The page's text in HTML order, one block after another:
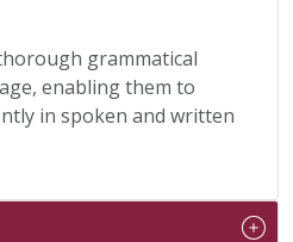
grammatical
enabling them to
in spoken and written